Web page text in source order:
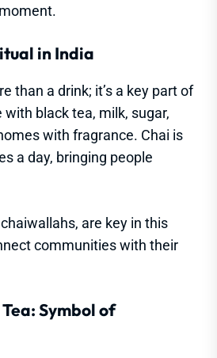
in India
than a drink; it’s a key part of
with black tea, milk, sugar,
with fragrance. Chai is
a day, bringing people
are key in this
communities with their
Symbol of